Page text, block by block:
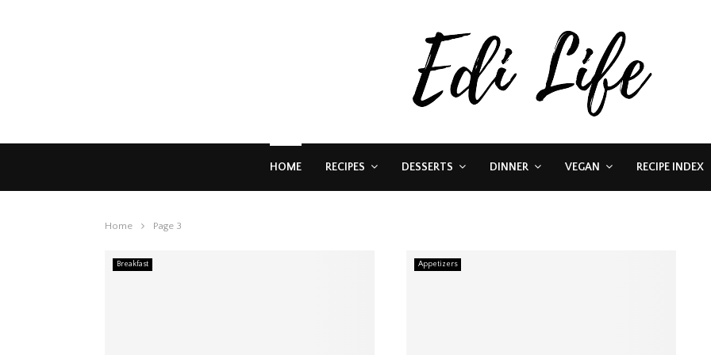
HOME RECIPES DESSERTS DINNER VEGAN RECIPE INDEX
Home Page 3
Breakfast Appetizers